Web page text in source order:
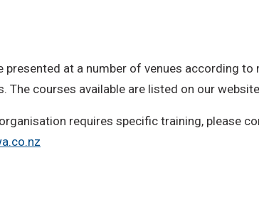
at a number of venues according
The courses available are listed on our
requires specific training, please